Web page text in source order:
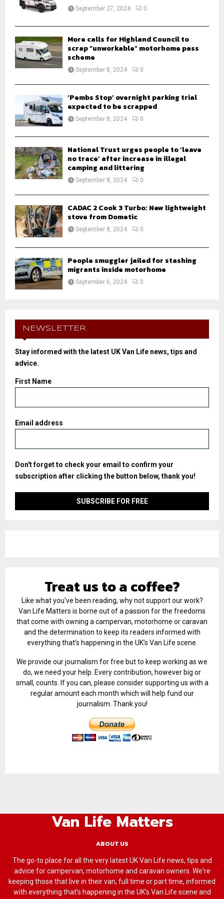
September 27, 2024 0
More calls for Highland Council to
scrap “unworkable” motorhome pass
scheme
September 8, 2024 0
‘Pembs Stop’ overnight parking trial
expected to be scrapped
September 8, 2024 0
National Trust urges people to ‘leave
no trace’ after increase in illegal
camping and littering
September 8, 2024 0
CADAC 2 Cook 3 Turbo: New lightweight
stove from Dometic
September 8, 2024 0
People smuggler jailed for stashing
migrants inside motorhome
September 6, 2024 0
NEWSLETTER
Stay informed with the latest UK Van Life news, tips and
advice.
First Name
Email address
Don't forget to check your email to confirm your
subscription after clicking the button below, thank you!
Treat us to a coffee?
Like what you've been reading, why not support our work?
Van Life Matters is borne out of a passion for the freedoms
that come with owning a campervan, motorhome or caravan
and the determination to keep its readers informed with
everything that’s happening in the UK’s Van Life scene.
We provide our journalism for free but to keep working as we
do, we need your help. Every contribution, however big or
small, counts. If you can, please consider supporting us with a
regular amount each month which will help fund our
journalism. Thank you!
Van Life Matters
ABOUT US
The go-to place for all the very latest UK Van Life news, tips and
advice for campervan, motorhome and caravan owners. We're
keeping those that live in their van, full time or part time, informed
with everything that’s happening in the UK’s Van Life scene and